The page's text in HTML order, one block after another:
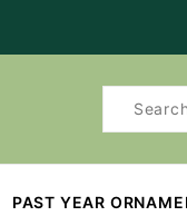
Product
PAST YEAR